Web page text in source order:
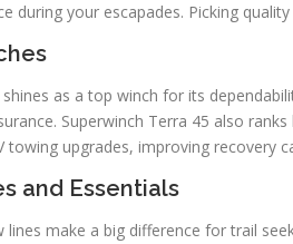
during your escapades. Picking
shines as a top winch for its
Superwinch Terra 45 also
towing upgrades, improving recovery
and Essentials
lines make a big difference for trail